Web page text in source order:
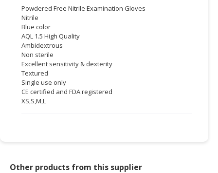
SERVICES
CONSUMER
LIFESTYLE
RETAILER,
WHOLESALER
DEALER
&
Powdered Free Nitrile Examination Gloves
Nitrile
Blue color
AQL 1.5 High Quality
Ambidextrous
Non sterile
Excellent sensitivity & dexterity
Textured
Single use only
CE certified and FDA registered
XS,S,M,L
Other products from this supplier